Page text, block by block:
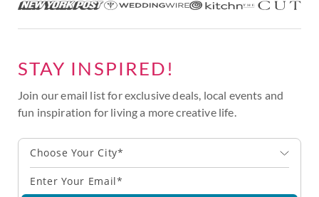
STAY INSPIRED!
Join our email list for exclusive deals, local events and
fun inspiration for living a more creative life.
Choose Your City*